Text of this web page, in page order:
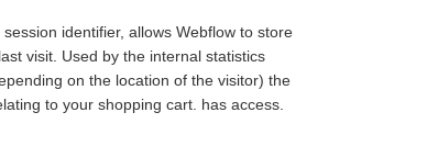
identifier, allows Webflow to store
visit. Used by the internal statistics
on the location of the visitor) the
to your shopping cart. has access.